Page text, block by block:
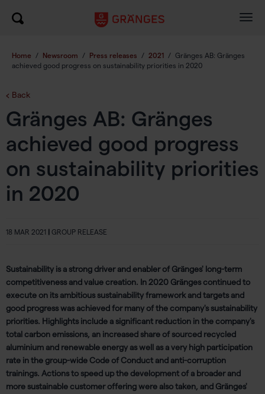
Home / Newsroom / Press releases / 2021 / Gränges AB: Gränges
achieved good progress on sustainability priorities in 2020
Back
Gränges AB: Gränges
achieved good progress
on sustainability priorities
in 2020
18 MAR 2021 | GROUP RELEASE
Sustainability is a strong driver and enabler of Gränges' long-term
competitiveness and value creation. In 2020 Gränges continued to
execute on its ambitious sustainability framework and targets and
good progress was achieved for many of the company's sustainability
priorities. Highlights include a significant reduction in the company's
total carbon emissions, an increased share of sourced recycled
aluminium and renewable energy as well as a very high participation
rate in the group-wide Code of Conduct and anti-corruption
trainings. Actions to speed up the development of a broader and
more sustainable customer offering were also taken, and Gränges'